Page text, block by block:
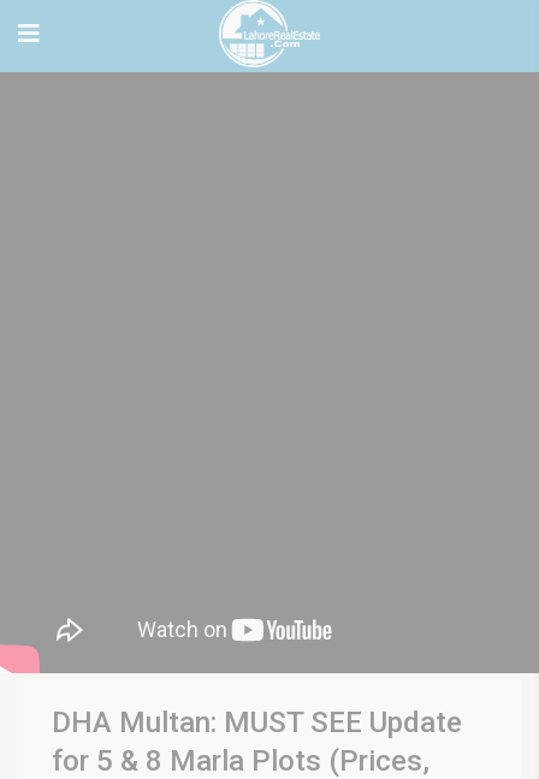
DHA Multan: MUST SEE Update
for 5 & 8 Marla Plots (Prices,